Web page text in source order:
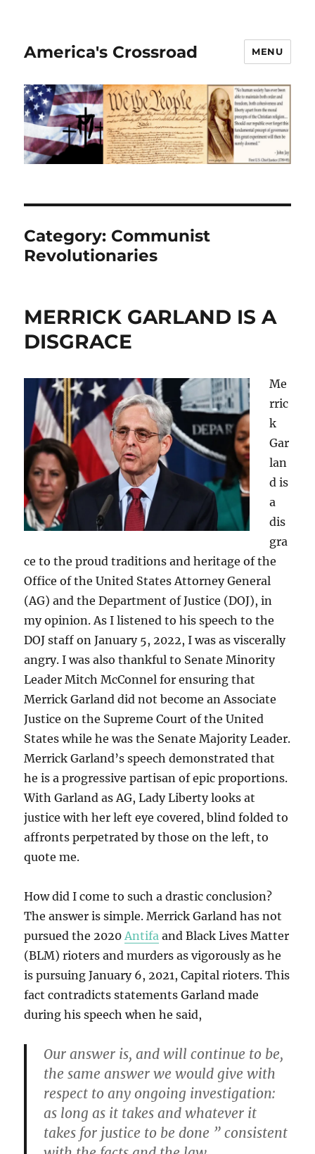
America's Crossroad MENU
Category: Communist
Revolutionaries
MERRICK GARLAND IS A
DISGRACE
Me
rric
k
Gar
lan
d is
a
dis
gra
ce to the proud traditions and heritage of the
Office of the United States Attorney General
(AG) and the Department of Justice (DOJ), in
my opinion. As I listened to his speech to the
DOJ staff on January 5, 2022, I was as viscerally
angry. I was also thankful to Senate Minority
Leader Mitch McConnel for ensuring that
Merrick Garland did not become an Associate
Justice on the Supreme Court of the United
States while he was the Senate Majority Leader.
Merrick Garland’s speech demonstrated that
he is a progressive partisan of epic proportions.
With Garland as AG, Lady Liberty looks at
justice with her left eye covered, blind folded to
affronts perpetrated by those on the left, to
quote me.
How did I come to such a drastic conclusion?
The answer is simple. Merrick Garland has not
pursued the 2020Antifa and Black Lives Matter
(BLM) rioters and murders as vigorously as he
is pursuing January 6, 2021, Capital rioters. This
fact contradicts statements Garland made
during his speech when he said,
Our answer is, and will continue to be,
the same answer we would give with
respect to any ongoing investigation:
as long as it takes and whatever it
takes for justice to be done ” consistent